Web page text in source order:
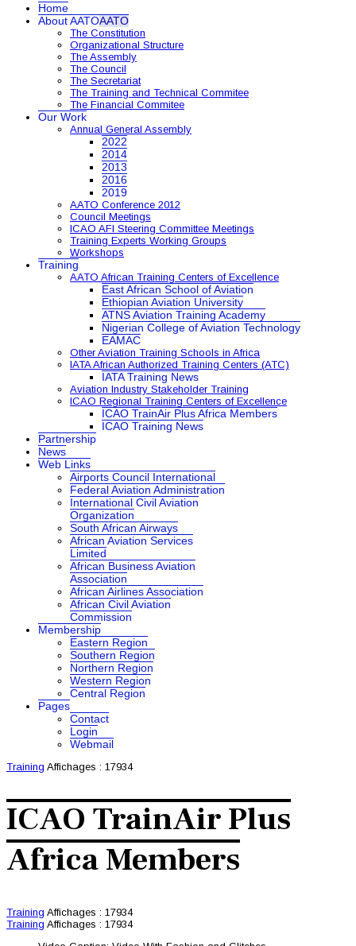
Home
About AATOAATO
The Constitution
Organizational Structure
The Assembly
The Council
The Secretariat
The Training and Technical Commitee
The Financial Commitee
Our Work
Annual General Assembly
2022
2014
2013
2016
2019
AATO Conference 2012
Council Meetings
ICAO AFI Steering Committee Meetings
Training Experts Working Groups
Workshops
Training
AATO African Training Centers of Excellence
East African School of Aviation
Ethiopian Aviation University
ATNS Aviation Training Academy
Nigerian College of Aviation Technology
EAMAC
Other Aviation Training Schools in Africa
IATA African Authorized Training Centers (ATC)
IATA Training News
Aviation Industry Stakeholder Training
ICAO Regional Training Centers of Excellence
ICAO TrainAir Plus Africa Members
ICAO Training News
Partnership
News
Web Links
Airports Council International
Federal Aviation Administration
International Civil Aviation
Organization
South African Airways
African Aviation Services
Limited
African Business Aviation
Association
African Airlines Association
African Civil Aviation
Commission
Membership
Eastern Region
Southern Region
Northern Region
Western Region
Central Region
Pages
Contact
Login
Webmail
Training Affichages : 17934
ICAO TrainAir Plus
Africa Members
Training Affichages : 17934
Training Affichages : 17934